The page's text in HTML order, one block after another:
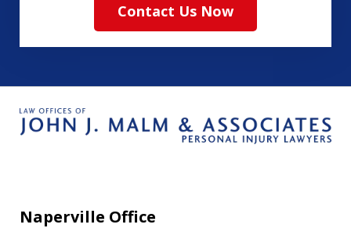
Contact Us Now
Naperville Office